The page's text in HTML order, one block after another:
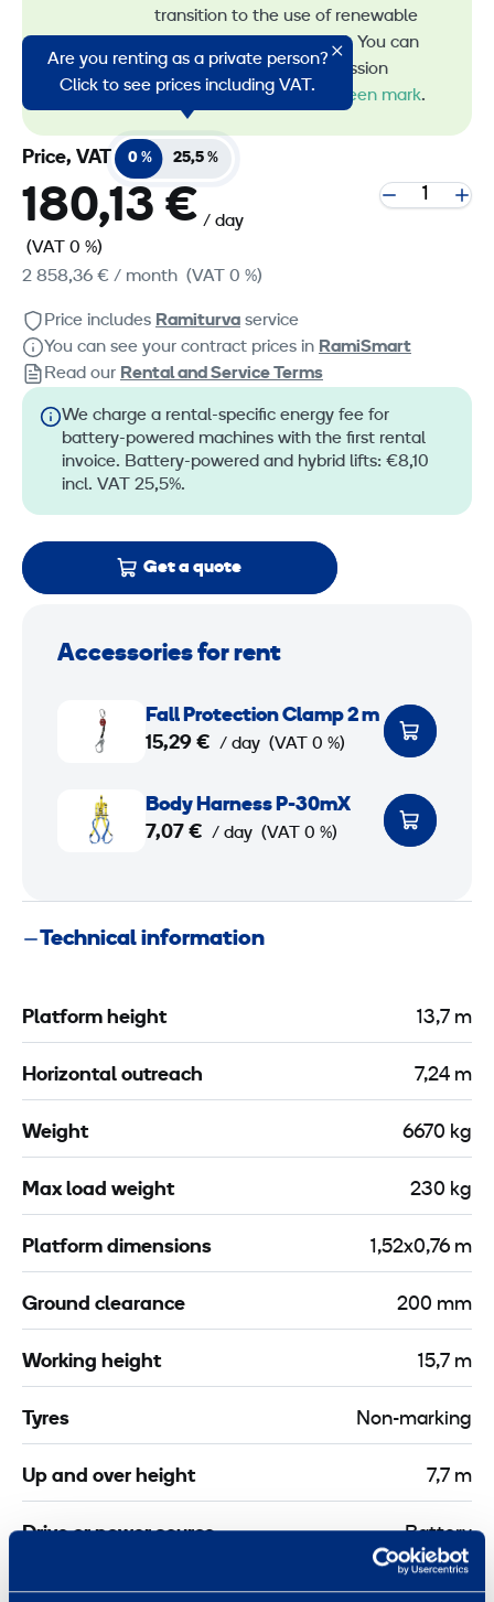
transition to the use of renewable
energy in machine rental. You can
recognize all our low-emission
machines by theRamiGreen mark.
Are you renting as a private person?
Click to see prices including VAT.
Price, VAT 0 % 25,5 %
180,13 € / day
(VAT 0 %)
2 858,36 € / month (VAT 0 %)
Price includes Ramiturva service
You can see your contract prices in RamiSmart
Read our Rental and Service Terms
We charge a rental-specific energy fee for
battery-powered machines with the first rental
invoice. Battery-powered and hybrid lifts: €8,10
incl. VAT 25,5%.
Get a quote
Accessories for rent
t
e
i
n
l
a
p
m
Fall Protection Clamp 2 m
15,29 € / day (VAT 0 %)
H
a
e
s
-
3
m
Body Harness P-30mX
7,07 € / day (VAT 0 %)
Technical information
Platform height 13,7 m
Horizontal outreach 7,24 m
Weight 6670 kg
Max load weight 230 kg
Platform dimensions 1,52x0,76 m
Ground clearance 200 mm
Working height 15,7 m
Tyres Non-marking
Up and over height 7,7 m
Drive or power source Battery
Jib length 1,22 m